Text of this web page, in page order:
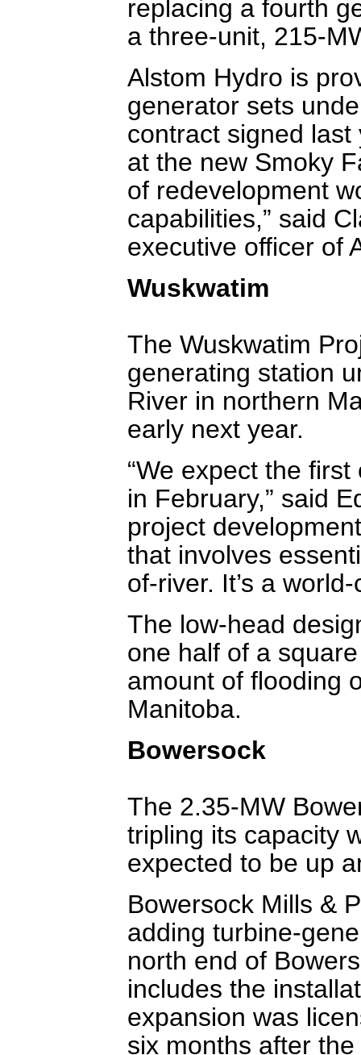
replacing a fourth
a three-unit, 215-
Alstom Hydro is
generator sets
contract signed last
at the new Smoky
of redevelopment
capabilities,” said
executive officer of
Wuskwatim
The Wuskwatim
generating station
River in northern
early next year.
“We expect the
in February,” said
project
that involves
of-river. It’s a
The low-head
one half of a
amount of flooding
Manitoba.
Bowersock
The 2.35-MW
tripling its capacity
expected to be up
Bowersock Mills &
adding turbine-
north end of
includes the
expansion was
six months after